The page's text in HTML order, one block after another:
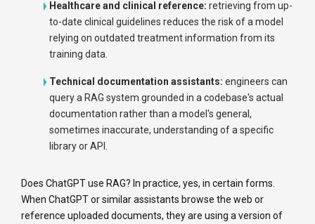
Healthcare and clinical reference: retrieving from up-
to-date clinical guidelines reduces the risk of a model
relying on outdated treatment information from its
training data.
Technical documentation assistants: engineers can
query a RAG system grounded in a codebase's actual
documentation rather than a model's general,
sometimes inaccurate, understanding of a specific
library or API.
Does ChatGPT use RAG? In practice, yes, in certain forms.
When ChatGPT or similar assistants browse the web or
reference uploaded documents, they are using a version of